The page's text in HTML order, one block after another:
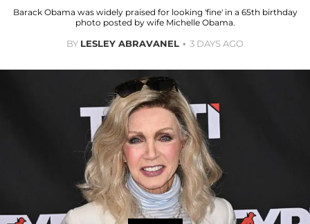
Barack Obama was widely praised for looking 'fine' in a 65th birthday
photo posted by wife Michelle Obama.
BY LESLEY ABRAVANEL 3 DAYS AGO